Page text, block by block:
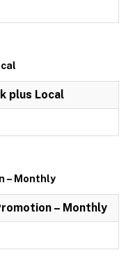
plus Local
– Monthly
– Monthly